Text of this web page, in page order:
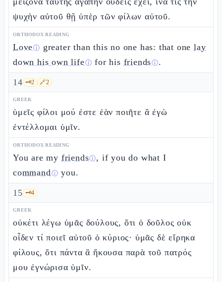
ψυχὴν αὐτοῦ θῇ ὑπὲρ τῶν φίλων αὐτοῦ.
ORTHODOX READING
Loveⓘ greater than this no one has: that onelay
down his own lifeⓘ for his friendsⓘ.
14 🗝️2 🔗2
GREEK
ὑμεῖς φίλοι μού ἐστε ἐὰν ποιῆτε ἃ ἐγὼ
ἐντέλλομαι ὑμῖν.
ORTHODOX READING
You are my friendsⓘ, if you do what I
commandⓘ you.
15 🗝️4
GREEK
οὐκέτι λέγω ὑμᾶς δούλους, ὅτι ὁ δοῦλος οὐκ
οἶδεν τί ποιεῖ αὐτοῦ ὁ κύριος· ὑμᾶς δὲ εἴρηκα
φίλους, ὅτι πάντα ἃ ἤκουσα παρὰ τοῦ πατρός
μου ἐγνώρισα ὑμῖν.